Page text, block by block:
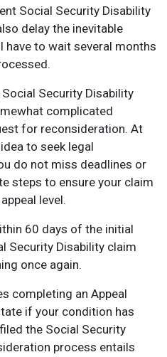
Social Security Disability
delay the inevitable
have to wait several months
Security Disability
complicated
for reconsideration. At
to seek legal
do not miss deadlines or
steps to ensure your claim
level.
60 days of the initial
Security Disability claim
once again.
completing an Appeal
if your condition has
the Social Security
process entails